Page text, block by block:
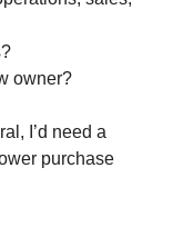
owner?
I’d need a
purchase